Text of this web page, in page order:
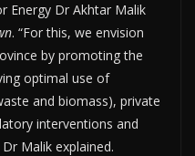
Energy Dr Akhtar Malik
. “For this, we envision
by promoting the
optimal use of
and biomass), private
interventions and
Malik explained.